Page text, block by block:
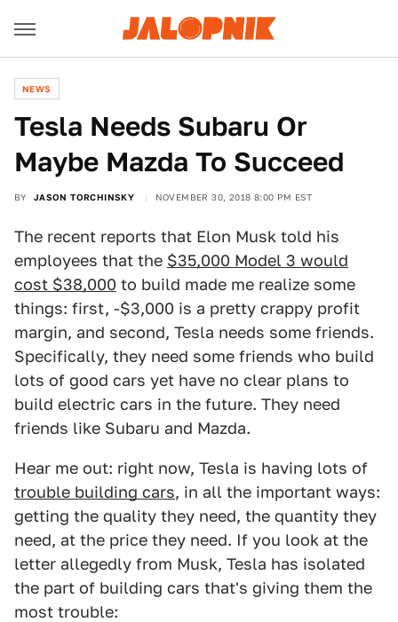
NEWS
Tesla Needs Subaru Or
Maybe Mazda To Succeed
BY JASON TORCHINSKY NOVEMBER 30, 2018 8:00 PM EST
The recent reports that Elon Musk told his
employees that the $35,000 Model 3 would
cost $38,000 to build made me realize some
things: first, -$3,000 is a pretty crappy profit
margin, and second, Tesla needs some friends.
Specifically, they need some friends who build
lots of good cars yet have no clear plans to
build electric cars in the future. They need
friends like Subaru and Mazda.
Hear me out: right now, Tesla is having lots of
trouble building cars, in all the important ways:
getting the quality they need, the quantity they
need, at the price they need. If you look at the
letter allegedly from Musk, Tesla has isolated
the part of building cars that's giving them the
most trouble: